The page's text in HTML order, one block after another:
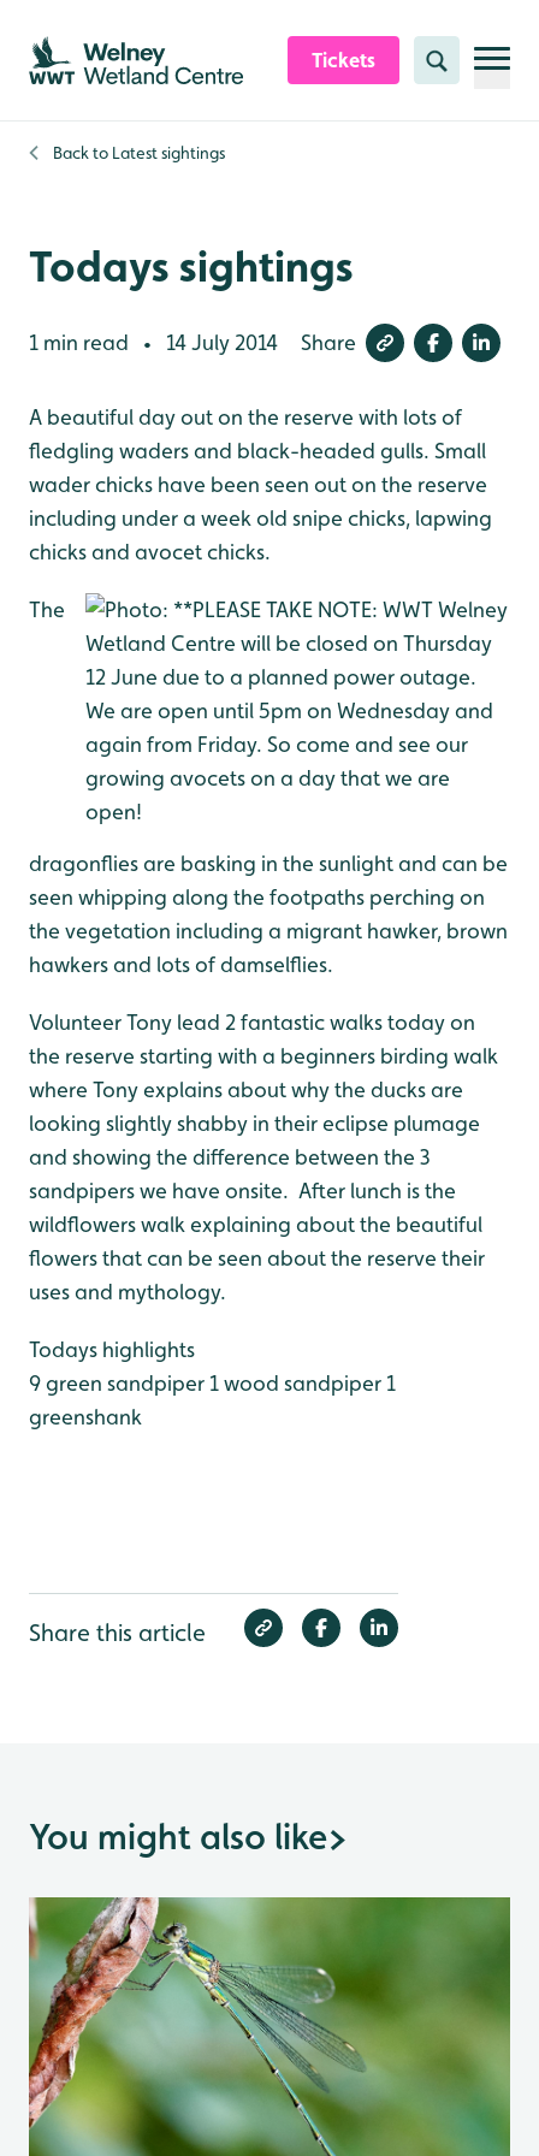
Skip to content header
Skip to main content
Skip to content footer
Tickets Search
Back to Latest sightings
Todays sightings
1 min read • 14 July 2014 Share
A beautiful day out on the reserve with lots of
fledgling waders and black-headed gulls. Small
wader chicks have been seen out on the reserve
including under a week old snipe chicks, lapwing
chicks and avocet chicks.
The
dragonflies are basking in the sunlight and can be
seen whipping along the footpaths perching on
the vegetation including a migrant hawker, brown
hawkers and lots of damselflies.
Volunteer Tony lead 2 fantastic walks today on
the reserve starting with a beginners birding walk
where Tony explains about why the ducks are
looking slightly shabby in their eclipse plumage
and showing the difference between the 3
sandpipers we have onsite. After lunch is the
wildflowers walk explaining about the beautiful
flowers that can be seen about the reserve their
uses and mythology.
Todays highlights
9 green sandpiper 1 wood sandpiper 1
greenshank
Share this article
You might also like>